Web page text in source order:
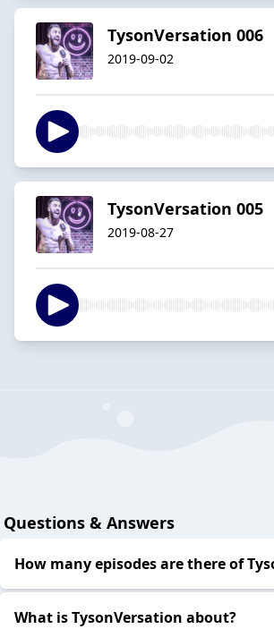
TysonVersation 006
2019-09-02
TysonVersation 005
2019-08-27
Questions & Answers
How many episodes are there of
What is TysonVersation about?